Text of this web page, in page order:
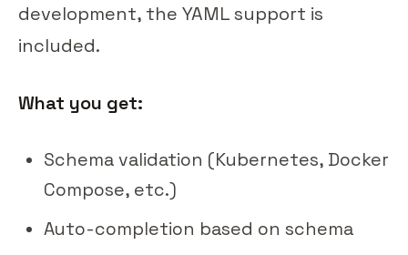
development, the YAML support is
included.
What you get:
Schema validation (Kubernetes, Docker
Compose, etc.)
Auto-completion based on schema